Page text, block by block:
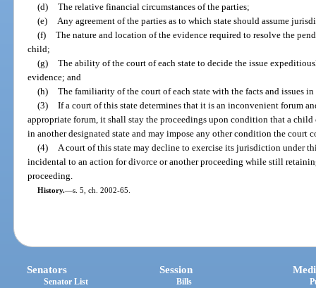
(d) The relative financial circumstances of the parties;
(e)
Any agreement of the parties as to which state should assume
(f) The nature and location of the evidence required to resolve the
child;
(g) The ability of the court of each state to decide the issue
evidence; and
(h) The familiarity of the court of each state with the facts and issues
(3) If a court of this state determines that it is an inconvenient forum
appropriate forum, it shall stay the proceedings upon condition that a
in another designated state and may impose any other condition the court
(4)
A court of this state may decline to exercise its jurisdiction under
incidental to an action for divorce or another proceeding while still
proceeding.
History.—s. 5, ch. 2002-65.
Senators
Senator List
Session
Bills